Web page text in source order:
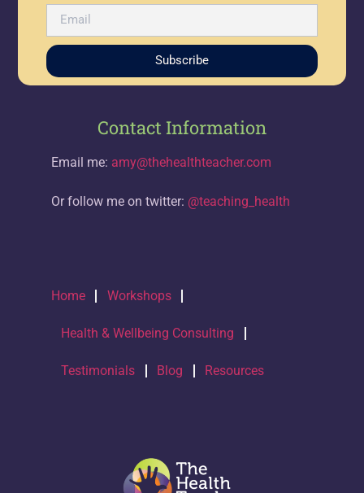
Subscribe
Contact Information
Email me: amy@thehealthteacher.com
Or follow me on twitter: @teaching_health
Home Workshops
Health & Wellbeing Consulting
Testimonials Blog Resources